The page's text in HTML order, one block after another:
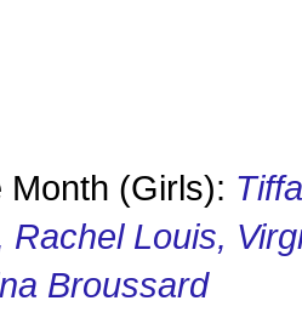
Month (Girls):
Rachel Louis,
Broussard